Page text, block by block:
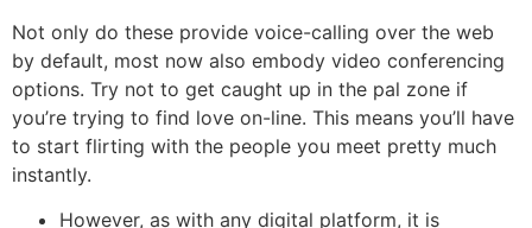
Not only do these provide voice-calling over the web
by default, most now also embody video conferencing
options. Try not to get caught up in the pal zone if
you’re trying to find love on-line. This means you’ll have
to start flirting with the people you meet pretty much
instantly.
However, as with any digital platform, it is